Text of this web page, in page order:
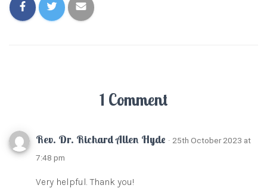
1 Comment
Rev. Dr. Richard Allen Hyde · 25th October 2023 at
7:48 pm
Very helpful. Thank you!